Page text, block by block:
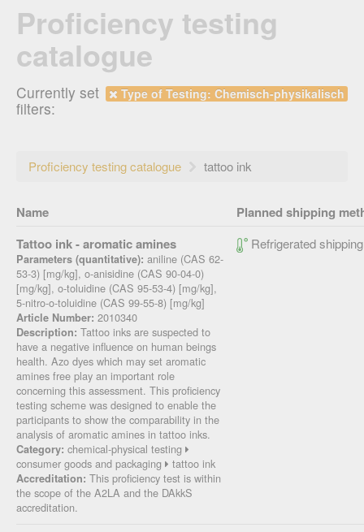
Proficiency testing
catalogue
Currently set
filters:
Type of Testing: Chemisch-physikalisch
Proficiency testing catalogue tattoo ink
Name
Planned shipping
Tattoo ink - aromatic amines
Parameters (quantitative): aniline (CAS 62-
53-3) [mg/kg], o-anisidine (CAS 90-04-0)
[mg/kg], o-toluidine (CAS 95-53-4) [mg/kg],
5-nitro-o-toluidine (CAS 99-55-8) [mg/kg]
Article Number: 2010340
Description: Tattoo inks are suspected to
have a negative influence on human beings
health. Azo dyes which may set aromatic
amines free play an important role
concerning this assessment. This proficiency
testing scheme was designed to enable the
participants to show the comparability in the
analysis of aromatic amines in tattoo inks.
Category: chemical-physical testing
consumer goods and packaging
tattoo ink
Accreditation: This proficiency test is within
the scope of the A2LA and the DAkkS
accreditation.
Refrigerated shipping